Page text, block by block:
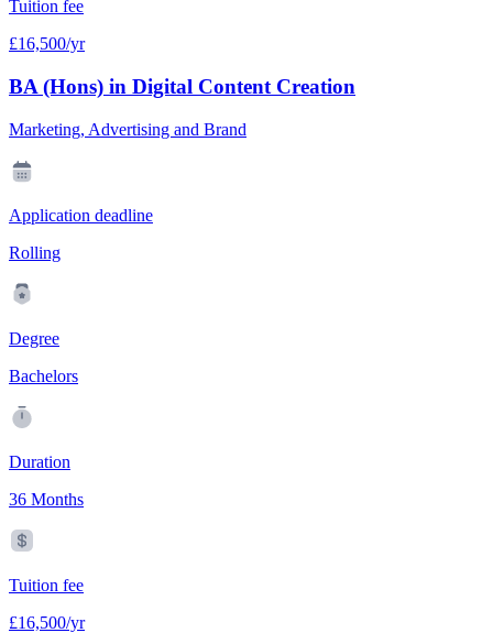
Tuition fee
£16,500/yr
BA (Hons) in Digital Content Creation
Marketing, Advertising and Brand
Application deadline
Rolling
Degree
Bachelors
Duration
36 Months
Tuition fee
£16,500/yr